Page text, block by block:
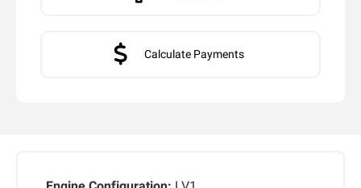
Calculate Payments